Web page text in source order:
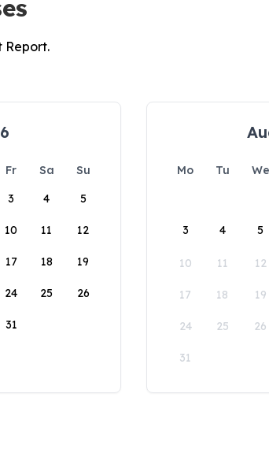
Report.
Fr Sa
Su
3 4 5
10 11 12
17 18 19
24 25 26
31
Mo Tu We
3 4 5
10 11 12
17 18 19
24 25 26
31